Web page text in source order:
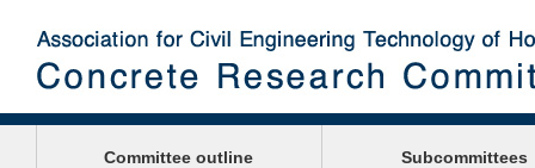
Committee outline Subcommittees